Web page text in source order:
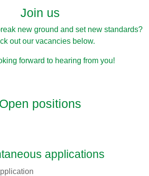
Join us
new ground and set new standards?
out our vacancies below.
forward to hearing from you!
Open positions
applications